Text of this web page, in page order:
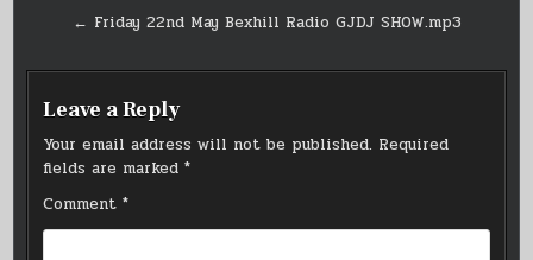
navigation
← Friday 22nd May Bexhill Radio GJDJ SHOW.mp3
Leave a Reply
Your email address will not be published. Required
fields are marked*
Comment*